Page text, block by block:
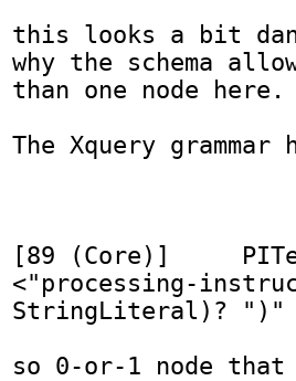
this looks a bit
why the schema
than one node here.
The Xquery grammar
[89 (Core)]    	PITest 	   ::=
<"processing-
StringLiteral)? ")"
so 0-or-1 node that